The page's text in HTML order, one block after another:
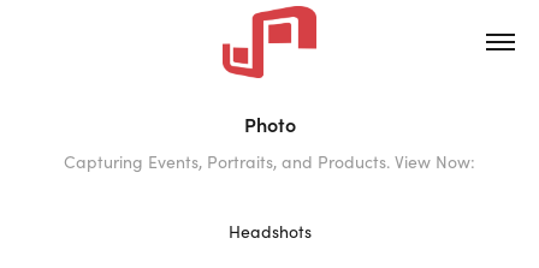
Photo
Capturing Events, Portraits, and Products. View Now:
Headshots